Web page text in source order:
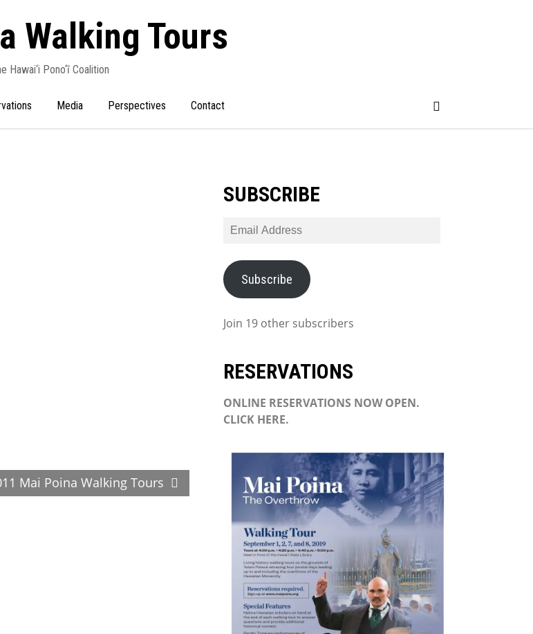
Walking Tours
Hawai‘i Pono‘ī Coalition
Media Perspectives Contact
Mai Poina Walking Tours
SUBSCRIBE
Email
Subscribe
Join 19 other subscribers
RESERVATIONS
ONLINE RESERVATIONS NOW OPEN.
CLICK HERE.